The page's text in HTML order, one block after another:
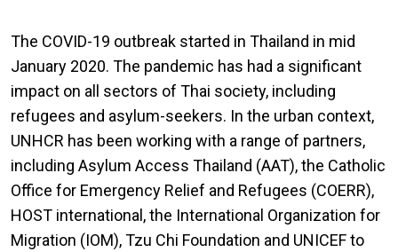
The COVID-19 outbreak started in Thailand in mid
January 2020. The pandemic has had a significant
impact on all sectors of Thai society, including
refugees and asylum-seekers. In the urban context,
UNHCR has been working with a range of partners,
including Asylum Access Thailand (AAT), the Catholic
Office for Emergency Relief and Refugees (COERR),
HOST international, the International Organization for
Migration (IOM), Tzu Chi Foundation and UNICEF to